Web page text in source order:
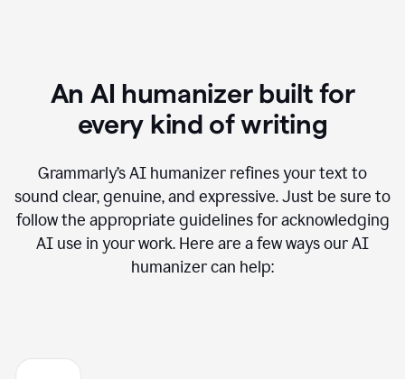
An AI humanizer built for
every kind of writing
Grammarly’s AI humanizer refines your text to
sound clear, genuine, and expressive. Just be sure to
follow the appropriate guidelines for acknowledging
AI use in your work. Here are a few ways our AI
humanizer can help: